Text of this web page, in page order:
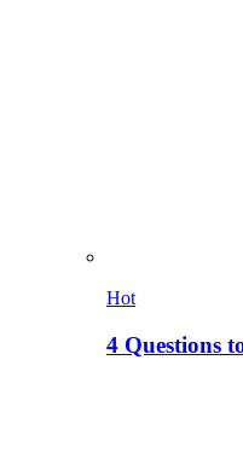
Hot
4 Questions